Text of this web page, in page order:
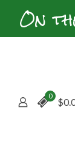
On
0
$